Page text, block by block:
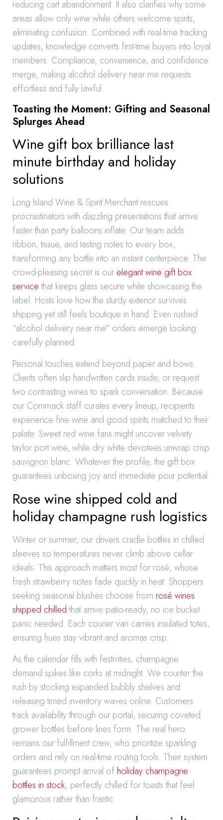
reducing cart abandonment. It also clarifies why some
areas allow only wine while others welcome spirits,
eliminating confusion. Combined with real-time tracking
updates, knowledge converts first-time buyers into loyal
members. Compliance, convenience, and confidence
merge, making alcohol delivery near me requests
effortless and fully lawful.
Toasting the Moment: Gifting and Seasonal
Splurges Ahead
Wine gift box brilliance last
minute birthday and holiday
solutions
Long Island Wine & Spirit Merchant rescues
procrastinators with dazzling presentations that arrive
faster than party balloons inflate. Our team adds
ribbon, tissue, and tasting notes to every box,
transforming any bottle into an instant centerpiece. The
crowd-pleasing secret is our elegant wine gift box
servicethat keeps glass secure while showcasing the
label. Hosts love how the sturdy exterior survives
shipping yet still feels boutique in hand. Even rushed
“alcohol delivery near me” orders emerge looking
carefully planned.
Personal touches extend beyond paper and bows.
Clients often slip handwritten cards inside, or request
two contrasting wines to spark conversation. Because
our Commack staff curates every lineup, recipients
experience fine wine and good spirits matched to their
palate. Sweet red wine fans might uncover velvety
taylor port wine, while dry white devotees unwrap crisp
sauvignon blanc. Whatever the profile, the gift box
guarantees unboxing joy and immediate pour potential.
Rose wine shipped cold and
holiday champagne rush logistics
Winter or summer, our drivers cradle bottles in chilled
sleeves so temperatures never climb above cellar
ideals. This approach matters most for rosé, whose
fresh strawberry notes fade quickly in heat. Shoppers
seeking seasonal blushes choose from rosé wines
shipped chilledthat arrive patio-ready, no ice bucket
panic needed. Each courier van carries insulated totes,
ensuring hues stay vibrant and aromas crisp.
As the calendar fills with festivities, champagne
demand spikes like corks at midnight. We counter the
rush by stocking expanded bubbly shelves and
releasing timed inventory waves online. Customers
track availability through our portal, securing coveted
grower bottles before lines form. The real hero
remains our fulfillment crew, who prioritize sparkling
orders and rely on real-time routing tools. Their system
guarantees prompt arrival of holiday champagne
bottles in stock, perfectly chilled for toasts that feel
glamorous rather than frantic.